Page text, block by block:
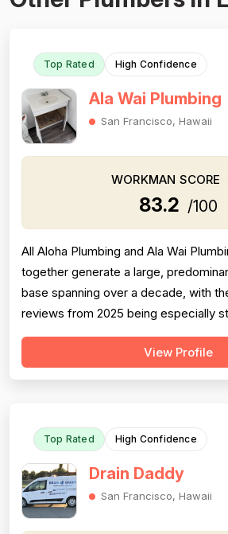
Top Rated High Confidence
Ala Wai Plumbing
San Francisco, Hawaii
WORKMAN SCORE
83.2 /100
All Aloha Plumbing and Ala Wai
together generate a large,
base spanning over a decade, with
reviews from 2025 being especially
professionalism, responsiveness,
Professionalism is the mostView Profile
Top Rated High Confidence
Drain Daddy
San Francisco, Hawaii